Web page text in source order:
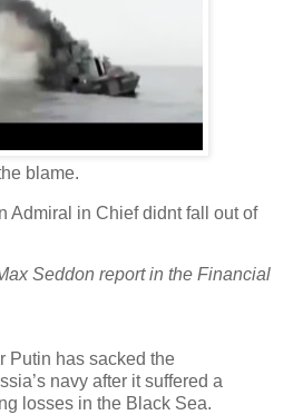
blame.
Admiral in Chief didnt fall out of
Seddon report in the Financial
Putin has sacked the
navy after it suffered a
losses in the Black Sea.